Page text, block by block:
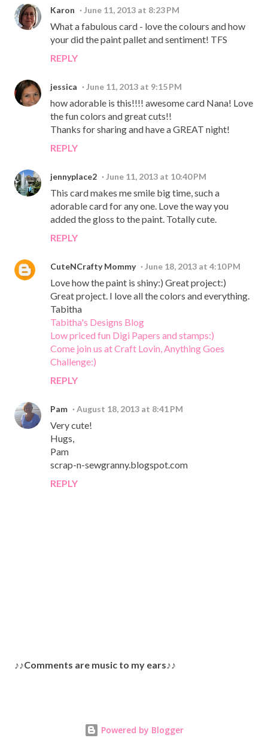
Karon June 11, 2013 at 8:23 PM
What a fabulous card - love the colours and how
your did the paint pallet and sentiment! TFS
REPLY
jessica June 11, 2013 at 9:15 PM
how adorable is this!!!! awesome card Nana! Love
the fun colors and great cuts!!
Thanks for sharing and have a GREAT night!
REPLY
jennyplace2 June 11, 2013 at 10:40 PM
This card makes me smile big time, such a
adorable card for any one. Love the way you
added the gloss to the paint. Totally cute.
REPLY
CuteNCrafty Mommy June 18, 2013 at 4:10 PM
Love how the paint is shiny:) Great project:)
Great project. I love all the colors and everything.
Tabitha
Tabitha's Designs Blog
Low priced fun Digi Papers and stamps:)
Come join us at Craft Lovin, Anything Goes
Challenge:)
REPLY
Pam August 18, 2013 at 8:41 PM
Very cute!
Hugs,
Pam
scrap-n-sewgranny.blogspot.com
REPLY
P
♪♪Comments are music to my ears♪♪
Powered by Blogger